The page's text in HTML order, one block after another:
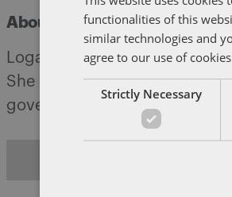
About Logan Abernathy
Logan Chaney Abernathy is
She is a member of the Tax
government investigations.
functionalities of this
similar technologies and
agree to our use of
Strictly Necessary